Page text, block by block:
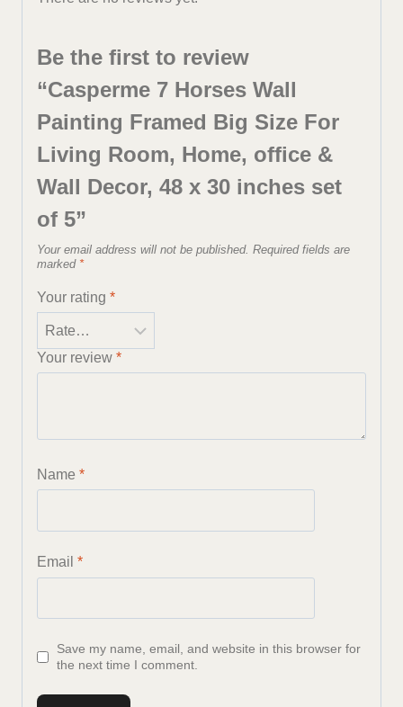
Be the first to review
“Casperme 7 Horses Wall
Painting Framed Big Size For
Living Room, Home, office &
Wall Decor, 48 x 30 inches set
of 5”
Your email address will not be published. Required fields are
marked *
Your rating *
Your review *
Name *
Email *
Save my name, email, and website in this browser for
the next time I comment.